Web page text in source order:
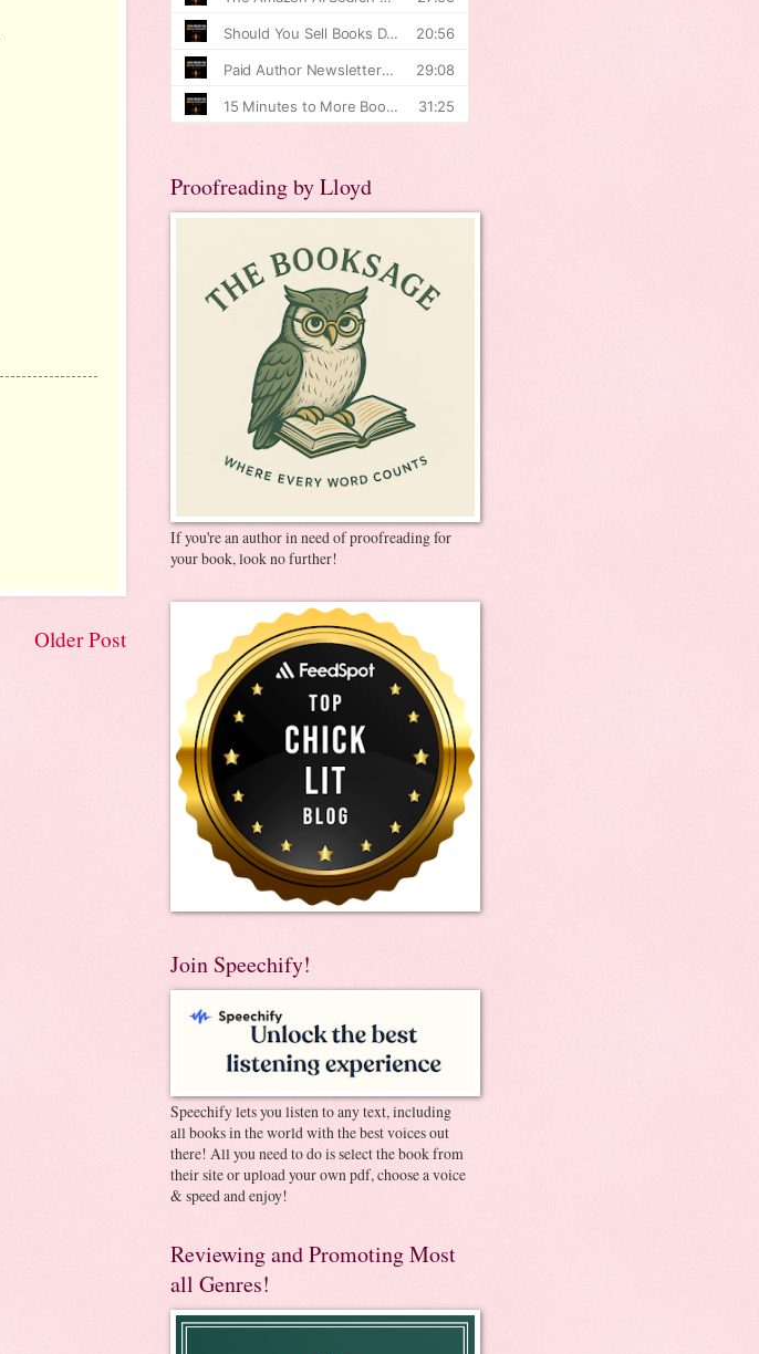
Older Post
Proofreading by Lloyd
If you're an author in need of proofreading for
your book, look no further!
Join Speechify!
Speechify lets you listen to any text, including
all books in the world with the best voices out
there! All you need to do is select the book from
their site or upload your own pdf, choose a voice
& speed and enjoy!
Reviewing and Promoting Most
all Genres!